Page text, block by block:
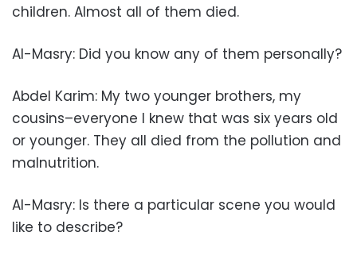
children. Almost all of them died.
Al-Masry: Did you know any of them personally?
Abdel Karim: My two younger brothers, my
cousins–everyone I knew that was six years old
or younger. They all died from the pollution and
malnutrition.
Al-Masry: Is there a particular scene you would
like to describe?